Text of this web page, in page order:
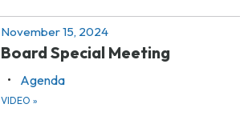
November 15, 2024
Board Special Meeting
Agenda
VIDEO »